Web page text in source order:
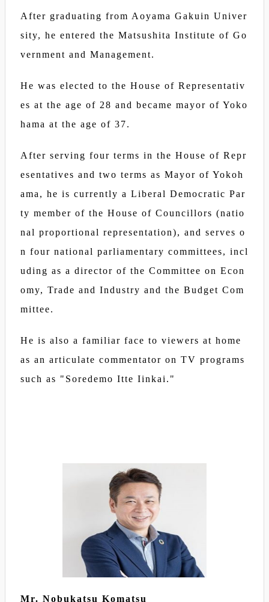
After graduating from Aoyama Gakuin Univer
sity, he entered the Matsushita Institute of Go
vernment and Management.
He was elected to the House of Representativ
es at the age of 28 and became mayor of Yoko
hama at the age of 37.
After serving four terms in the House of Repr
esentatives and two terms as Mayor of Yokoh
ama, he is currently a Liberal Democratic Par
ty member of the House of Councillors (natio
nal proportional representation), and serves o
n four national parliamentary committees, incl
uding as a director of the Committee on Econ
omy, Trade and Industry and the Budget Com
mittee.
He is also a familiar face to viewers at home
as an articulate commentator on TV programs
such as "Soredemo Itte Iinkai."
Mr. Nobukatsu Komatsu